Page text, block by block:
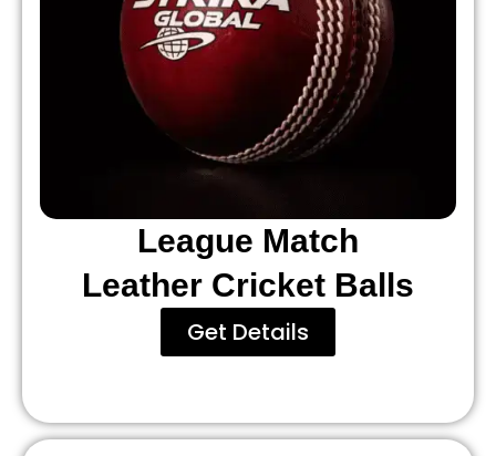
League Match
Leather Cricket Balls
Get Details